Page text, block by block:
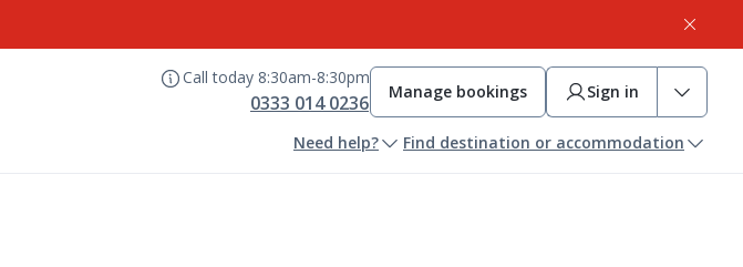
Call today 8:30am-8:30pm
0333 014 0236 Manage bookings Sign in
Need help? Find destination or accommodation